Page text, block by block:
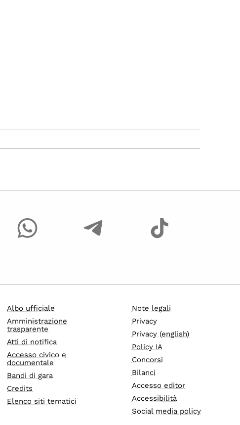
Albo ufficiale
Amministrazione
trasparente
Atti di notifica
Accesso civico e
documentale
Bandi di gara
Credits
Elenco siti tematici
Note legali
Privacy
Privacy (english)
Policy IA
Concorsi
Bilanci
Accesso editor
Accessibilità
Social media policy